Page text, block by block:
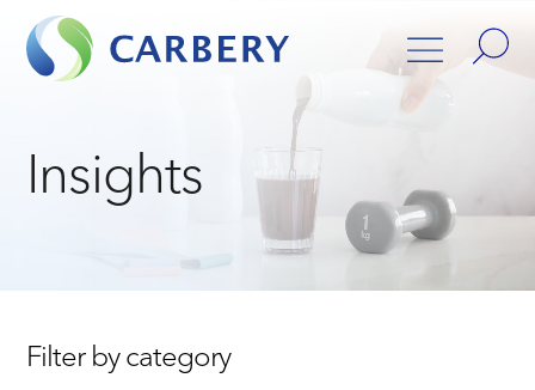
Insights
Filter by category